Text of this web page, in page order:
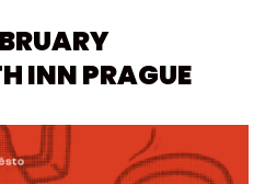
INN PRAGUE